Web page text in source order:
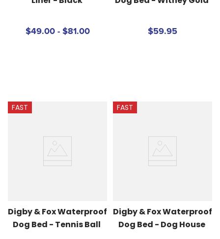
$49.00 - $81.00 $59.95
FAST
Digby & Fox Waterproof
Dog Bed - Tennis Ball
FAST
Digby & Fox Waterproof
Dog Bed - Dog House